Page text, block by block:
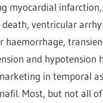
myocardial
death, ventricular
haemorrhage,
and hypotension
in temporal
Most, but not all